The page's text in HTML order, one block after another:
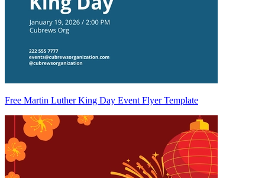
Free Martin Luther King Day Event Flyer Template